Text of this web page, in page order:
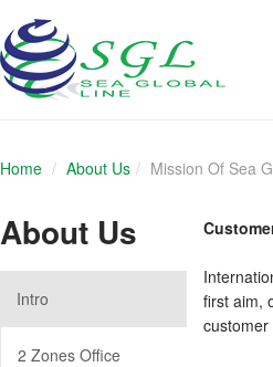
Home About Us Mission Of Sea
About Us
Intro
2 Zones Office
first aim,